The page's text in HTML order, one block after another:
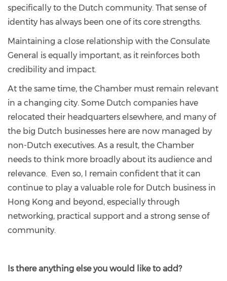
specifically to the Dutch community. That sense of
identity has always been one of its core strengths.
Maintaining a close relationship with the Consulate
General is equally important, as it reinforces both
credibility and impact.
At the same time, the Chamber must remain relevant
in a changing city. Some Dutch companies have
relocated their headquarters elsewhere, and many of
the big Dutch businesses here are now managed by
non-Dutch executives. As a result, the Chamber
needs to think more broadly about its audience and
relevance. Even so, I remain confident that it can
continue to play a valuable role for Dutch business in
Hong Kong and beyond, especially through
networking, practical support and a strong sense of
community.
Is there anything else you would like to add?